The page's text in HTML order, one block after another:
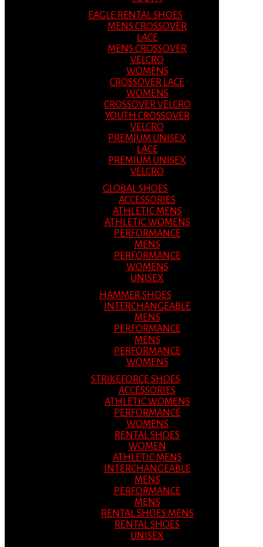
EAGLE RENTAL SHOES
MENS CROSSOVER
LACE
MENS CROSSOVER
VELCRO
WOMENS
CROSSOVER LACE
WOMENS
CROSSOVER VELCRO
YOUTH CROSSOVER
VELCRO
PREMIUM UNISEX
LACE
PREMIUM UNISEX
VELCRO
GLOBAL SHOES
ACCESSORIES
ATHLETIC MENS
ATHLETIC WOMENS
PERFORMANCE
MENS
PERFORMANCE
WOMENS
UNISEX
HAMMER SHOES
INTERCHANGEABLE
MENS
PERFORMANCE
MENS
PERFORMANCE
WOMENS
STRIKEFORCE SHOES
ACCESSORIES
ATHLETIC WOMENS
PERFORMANCE
WOMENS
RENTAL SHOES
WOMEN
ATHLETIC MENS
INTERCHANGEABLE
MENS
PERFORMANCE
MENS
RENTAL SHOES MENS
RENTAL SHOES
UNISEX